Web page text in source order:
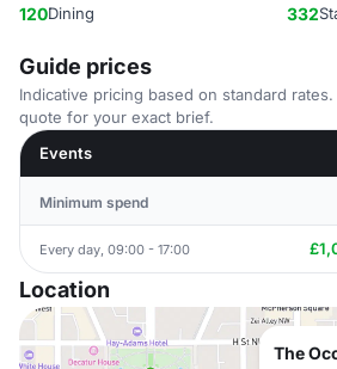
120Dining 332
Guide prices
Indicative pricing based on standard
quote for your exact brief.
Events
Minimum spend
Every day, 09:00 - 17:00
Location
The